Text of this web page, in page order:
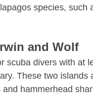
species, such
and Wolf
scuba divers with at
These two
hammerhead